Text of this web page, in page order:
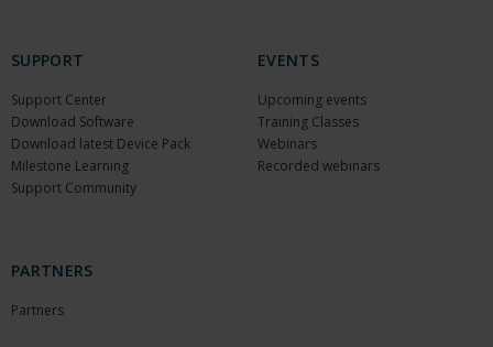
SUPPORT
Support Center
Download Software
Download latest Device Pack
Milestone Learning
Support Community
EVENTS
Upcoming events
Training Classes
Webinars
Recorded webinars
PARTNERS
Partners